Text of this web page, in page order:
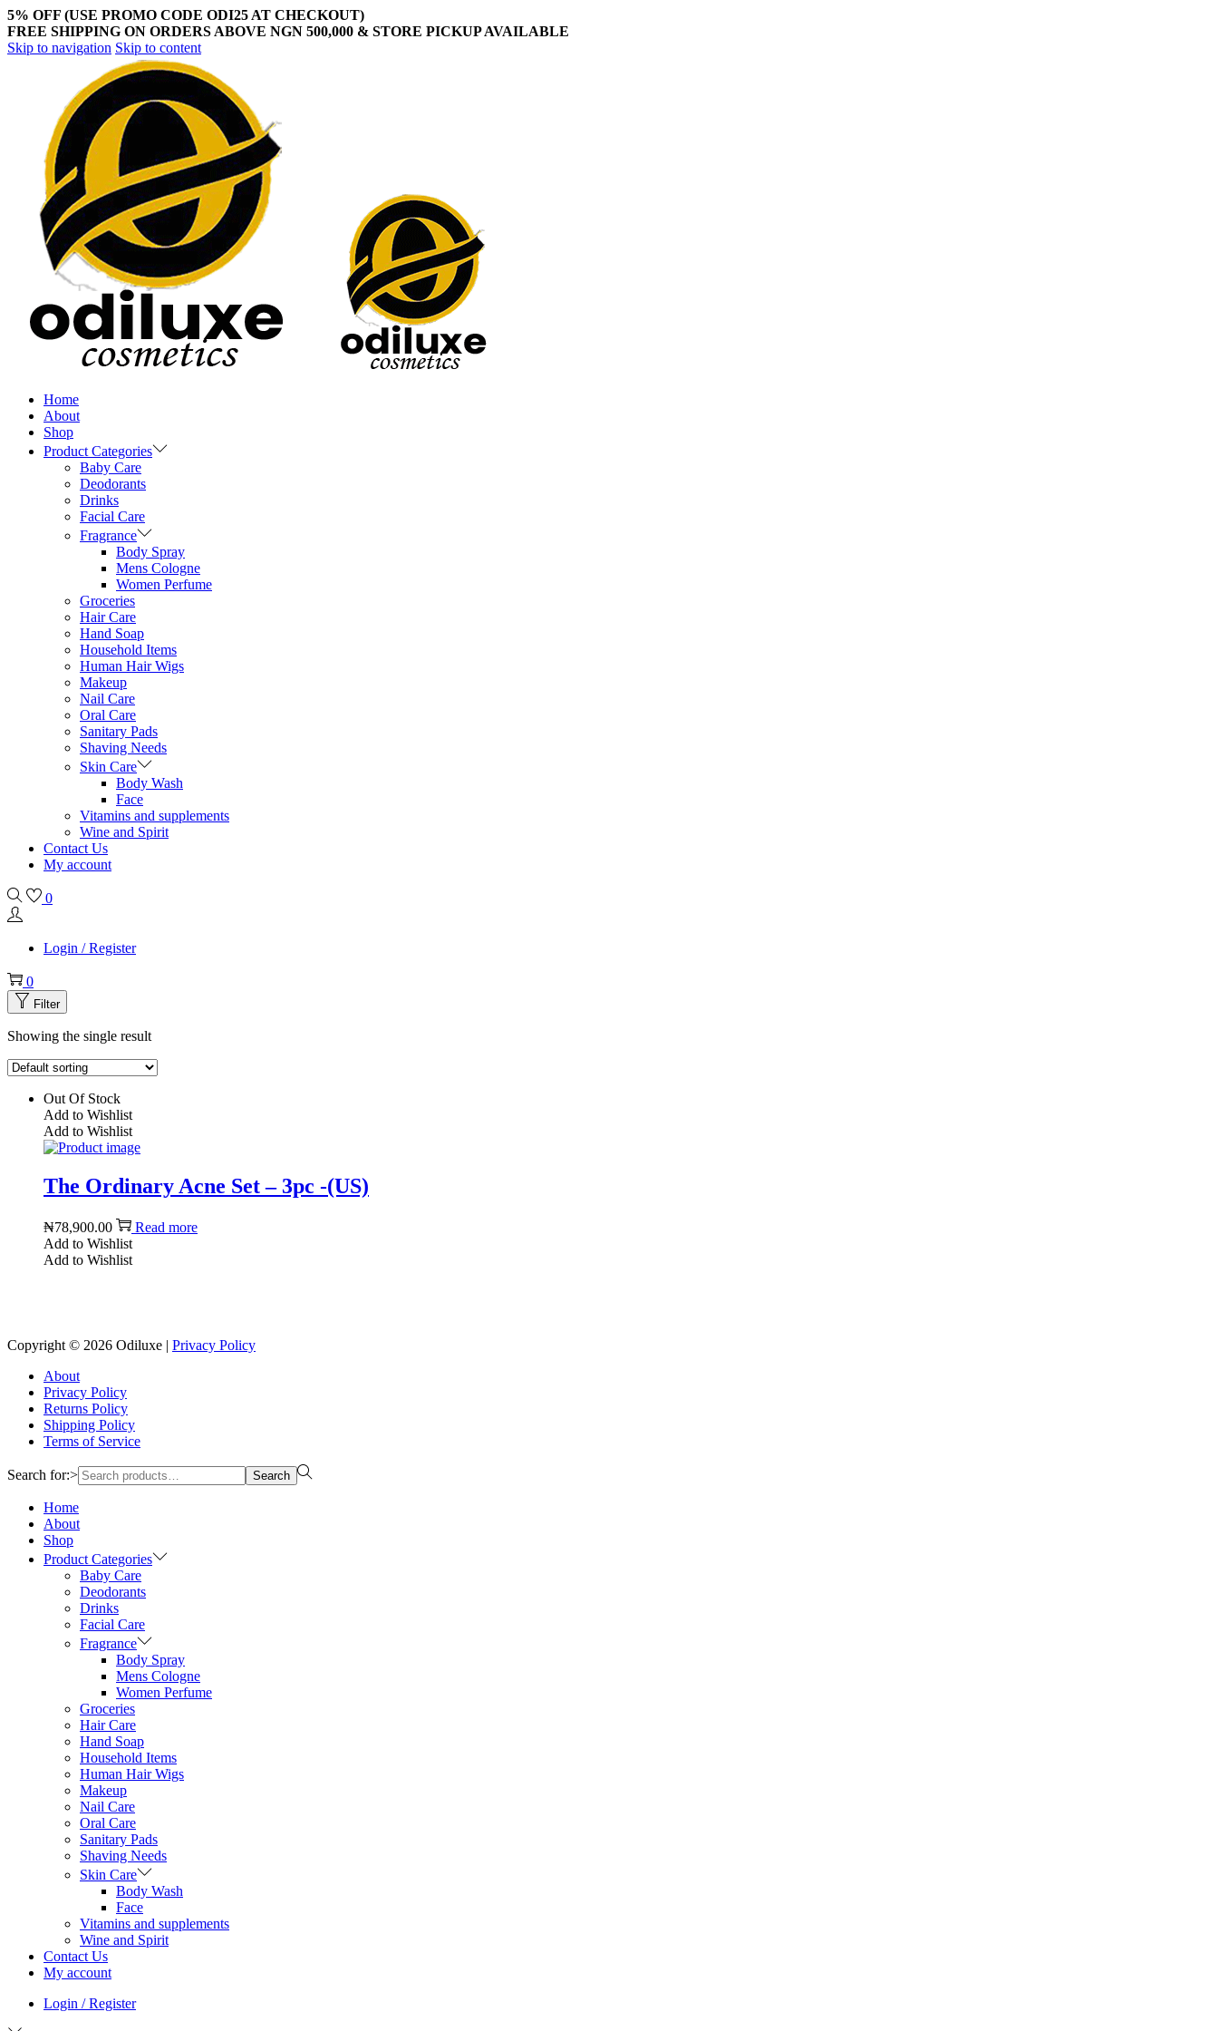
5% OFF (USE PROMO CODE ODI25 AT CHECKOUT)
FREE SHIPPING ON ORDERS ABOVE NGN 500,000 & STORE PICKUP AVAILABLE
Skip to navigation Skip to content
Home
About
Shop
Product Categories
Baby Care
Deodorants
Drinks
Facial Care
Fragrance
Body Spray
Mens Cologne
Women Perfume
Groceries
Hair Care
Hand Soap
Household Items
Human Hair Wigs
Makeup
Nail Care
Oral Care
Sanitary Pads
Shaving Needs
Skin Care
Body Wash
Face
Vitamins and supplements
Wine and Spirit
Contact Us
My account
0
Login / Register
0
Filter
Showing the single result
Out Of Stock
Add to Wishlist
Add to Wishlist
The Ordinary Acne Set – 3pc -(US)
₦78,900.00
Read more
Add to Wishlist
Add to Wishlist
Copyright © 2026 Odiluxe | Privacy Policy
About
Privacy Policy
Returns Policy
Shipping Policy
Terms of Service
Search for:> Search
Home
About
Shop
Product Categories
Baby Care
Deodorants
Drinks
Facial Care
Fragrance
Body Spray
Mens Cologne
Women Perfume
Groceries
Hair Care
Hand Soap
Household Items
Human Hair Wigs
Makeup
Nail Care
Oral Care
Sanitary Pads
Shaving Needs
Skin Care
Body Wash
Face
Vitamins and supplements
Wine and Spirit
Contact Us
My account
Login / Register